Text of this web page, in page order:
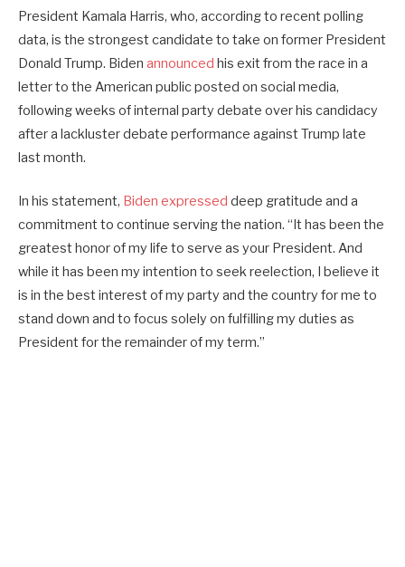
President Kamala Harris, who, according to recent polling
data, is the strongest candidate to take on former President
Donald Trump. Biden announced his exit from the race in a
letter to the American public posted on social media,
following weeks of internal party debate over his candidacy
after a lackluster debate performance against Trump late
last month.
In his statement, Biden expressed deep gratitude and a
commitment to continue serving the nation. “It has been the
greatest honor of my life to serve as your President. And
while it has been my intention to seek reelection, I believe it
is in the best interest of my party and the country for me to
stand down and to focus solely on fulfilling my duties as
President for the remainder of my term.”